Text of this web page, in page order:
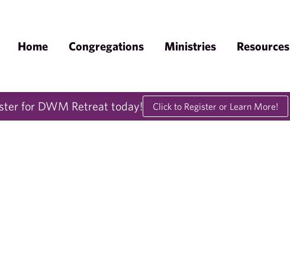
Home Congregations Ministries Resources
for DWM Retreat today! Click to Register or Learn More!